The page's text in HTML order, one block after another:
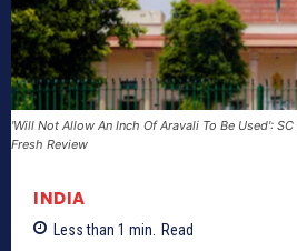
'Will Not Allow An Inch Of Aravali To Be Used':
Fresh Review
INDIA
Less than 1 min. Read